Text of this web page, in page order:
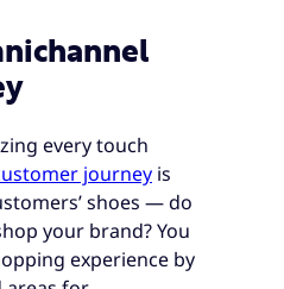
every touch
journey is
shoes — do
your brand? You
experience by